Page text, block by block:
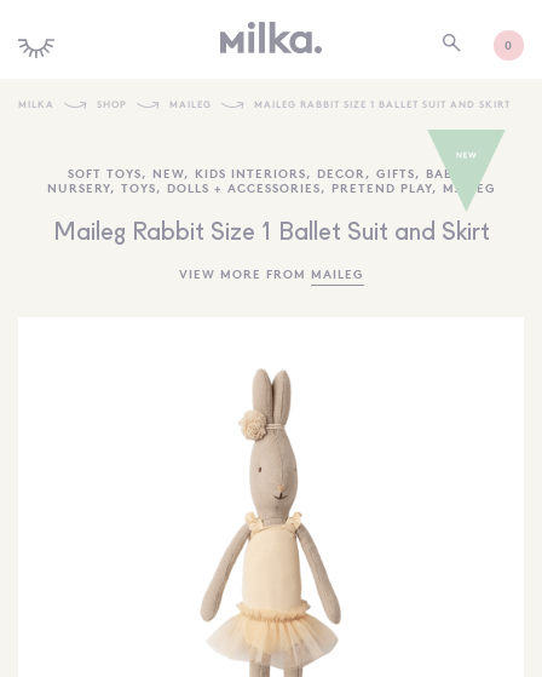
0
SHOP NEW
KIDS INTERIORS
TOYS + PLAY
GIFTS
BRANDS
MORE INFORMATION
NEWSLETTER
SEARCH
SIGN IN
WISHLIST
MILKA SHOP MAILEG MAILEG RABBIT SIZE 1 BALLET SUIT AND SKIRT
SOFT TOYS, NEW, KIDS INTERIORS, DECOR , GIFTS, BABY +
NURSERY, TOYS, DOLLS + ACCESSORIES, PRETEND PLAY, MAILEG
Maileg Rabbit Size 1 Ballet Suit and Skirt
VIEW MORE FROM MAILEG